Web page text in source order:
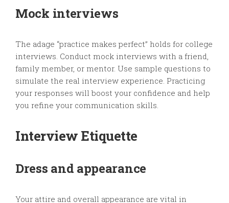
Mock interviews
The adage “practice makes perfect” holds for college
interviews. Conduct mock interviews with a friend,
family member, or mentor. Use sample questions to
simulate the real interview experience. Practicing
your responses will boost your confidence and help
you refine your communication skills.
Interview Etiquette
Dress and appearance
Your attire and overall appearance are vital in